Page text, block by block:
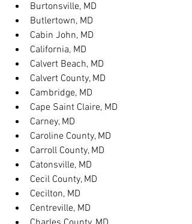
Burtonsville, MD
Butlertown, MD
Cabin John, MD
California, MD
Calvert Beach, MD
Calvert County, MD
Cambridge, MD
Cape Saint Claire, MD
Carney, MD
Caroline County, MD
Carroll County, MD
Catonsville, MD
Cecil County, MD
Cecilton, MD
Centreville, MD